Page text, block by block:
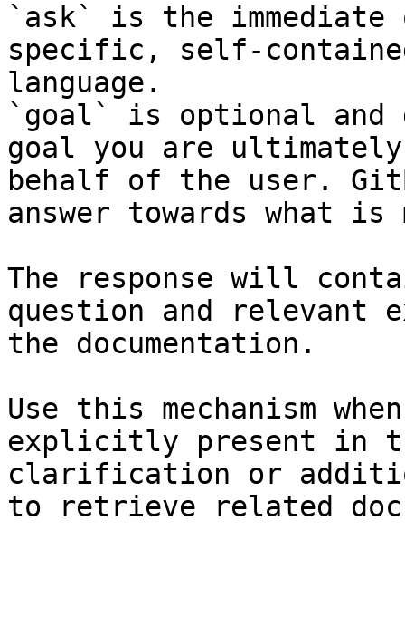
`ask` is the
specific, self-
language.
`goal` is optional and
goal you are
behalf of the user.
answer towards what
The response will
question and relevant
the documentation.
Use this mechanism
explicitly present in
clarification or